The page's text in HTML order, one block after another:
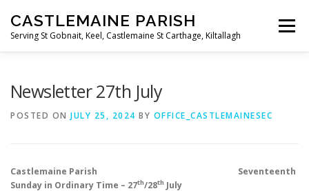
content
CASTLEMAINE PARISH
Serving St Gobnait, Keel, Castlemaine St Carthage, Kiltallagh
Menu
Newsletter 27th July
POSTED ON JULY 25, 2024 BY OFFICE_CASTLEMAINESEC
Castlemaine Parish Seventeenth
Sunday in Ordinary Time – 27th/28th July